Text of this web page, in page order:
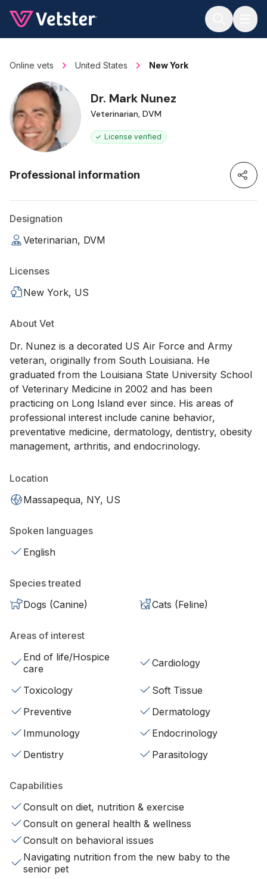
Online vets United States New York
Dr. Mark Nunez
Veterinarian, DVM
License verified
Professional information
Designation
Veterinarian, DVM
Licenses
New York, US
About Vet
Dr. Nunez is a decorated US Air Force and Army
veteran, originally from South Louisiana. He
graduated from the Louisiana State University School
of Veterinary Medicine in 2002 and has been
practicing on Long Island ever since. His areas of
professional interest include canine behavior,
preventative medicine, dermatology, dentistry, obesity
management, arthritis, and endocrinology.
Location
Massapequa, NY, US
Spoken languages
English
Species treated
Dogs (Canine)
Cats (Feline)
Areas of interest
End of life/Hospice
care
Cardiology
Toxicology
Soft Tissue
Preventive
Dermatology
Immunology
Endocrinology
Dentistry
Parasitology
Capabilities
Consult on diet, nutrition & exercise
Consult on general health & wellness
Consult on behavioral issues
Navigating nutrition from the new baby to the
senior pet